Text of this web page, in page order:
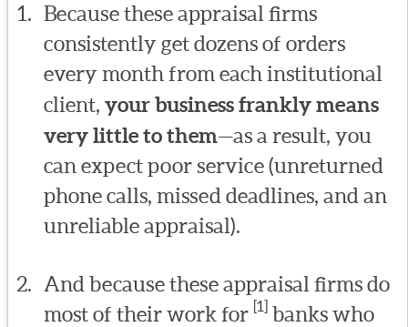
Because these appraisal firms
consistently get dozens of orders
every month from each institutional
client,your business frankly means
very little to them—as a result, you
can expect poor service (unreturned
phone calls, missed deadlines, and an
unreliable appraisal).
And because these appraisal firms do
most of their work for [1] banks who